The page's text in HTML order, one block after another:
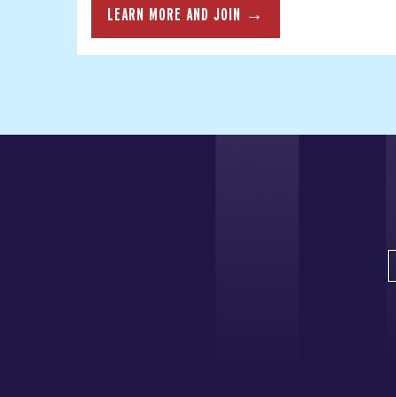
LEARN MORE AND JOIN →